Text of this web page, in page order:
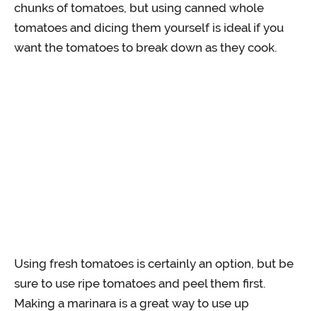
chunks of tomatoes, but using canned whole
tomatoes and dicing them yourself is ideal if you
want the tomatoes to break down as they cook.
Using fresh tomatoes is certainly an option, but be
sure to use ripe tomatoes and peel them first.
Making a marinara is a great way to use up